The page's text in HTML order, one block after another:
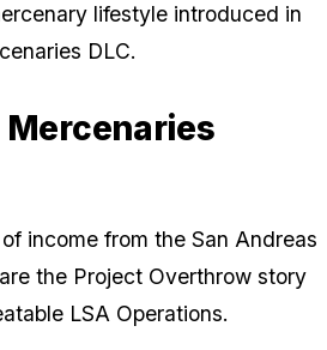
lifestyle introduced in
DLC.
Mercenaries
income from the San Andreas
the Project Overthrow story
LSA Operations.